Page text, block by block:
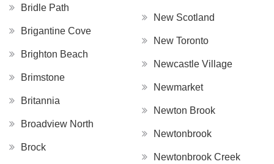
Bridle Path
Brigantine Cove
Brighton Beach
Brimstone
Britannia
Broadview North
Brock
New Scotland
New Toronto
Newcastle Village
Newmarket
Newton Brook
Newtonbrook
Newtonbrook Creek